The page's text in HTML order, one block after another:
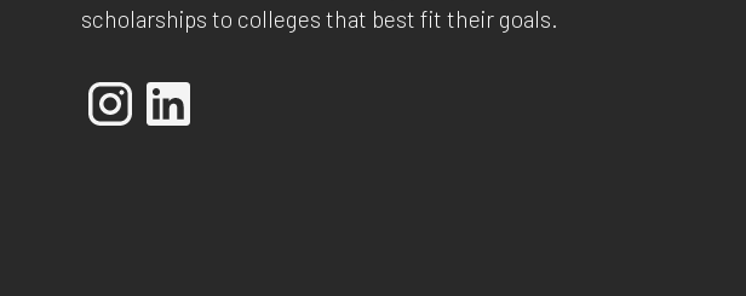
scholarships to colleges that best fit their goals.